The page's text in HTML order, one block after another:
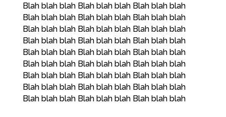
Blah blah blah Blah blah blah Blah blah blah
Blah blah blah Blah blah blah Blah blah blah
Blah blah blah Blah blah blah Blah blah blah
Blah blah blah Blah blah blah Blah blah blah
Blah blah blah Blah blah blah Blah blah blah
Blah blah blah Blah blah blah Blah blah blah
Blah blah blah Blah blah blah Blah blah blah
Blah blah blah Blah blah blah Blah blah blah
Blah blah blah Blah blah blah Blah blah blah